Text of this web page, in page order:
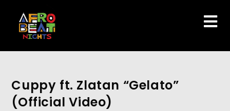
Cuppy ft. Zlatan “Gelato”
(Official Video)